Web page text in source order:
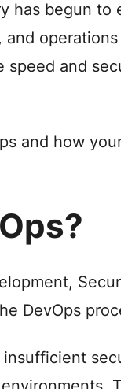
has begun to
and
and how
DevOps